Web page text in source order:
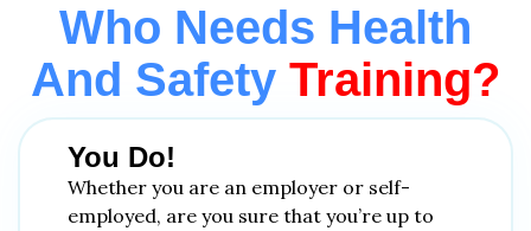
Who Needs Health
And Safety Training?
You Do!
Whether you are an employer or self-
employed, are you sure that you’re up to